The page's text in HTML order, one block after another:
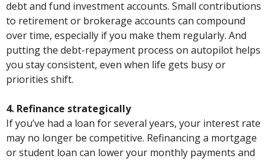
debt and fund investment accounts. Small contributions
to retirement or brokerage accounts can compound
over time, especially if you make them regularly. And
putting the debt-repayment process on autopilot helps
you stay consistent, even when life gets busy or
priorities shift.
4. Refinance strategically
If you’ve had a loan for several years, your interest rate
may no longer be competitive. Refinancing a mortgage
or student loan can lower your monthly payments and